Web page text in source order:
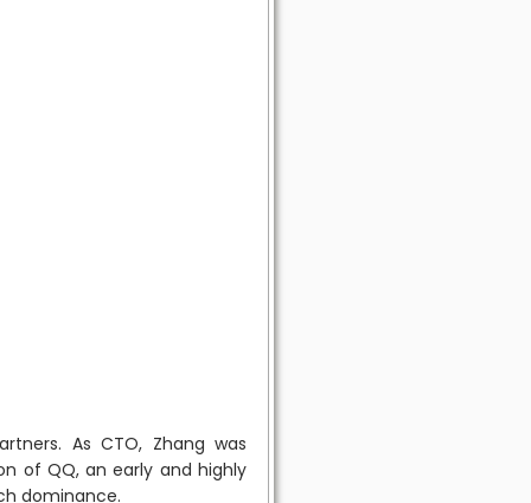
As CTO, Zhang was
of QQ, an early and highly
dominance.